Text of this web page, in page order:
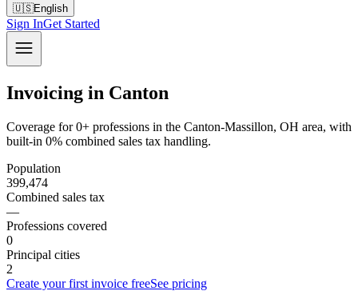
🇺🇸English
Sign InGet Started
Invoicing in Canton
Coverage for 0+ professions in the Canton-Massillon, OH area, with
built-in 0% combined sales tax handling.
Population
399,474
Combined sales tax
—
Professions covered
0
Principal cities
2
Create your first invoice freeSee pricing